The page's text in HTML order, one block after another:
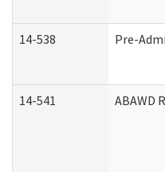
14-538 Pre-
14-541 ABAWD